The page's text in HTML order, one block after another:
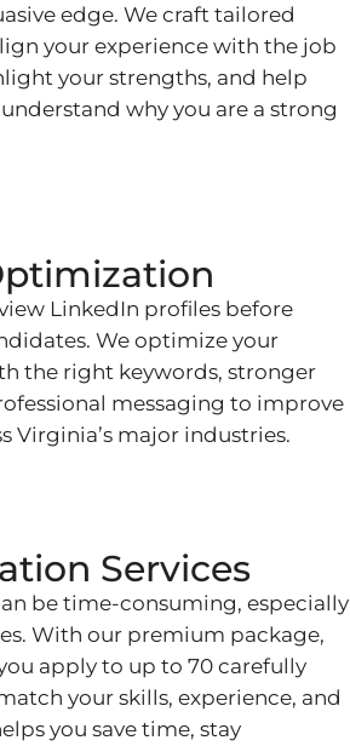
edge. We craft tailored
your experience with the job
your strengths, and help
why you are a strong
LinkedIn profiles before
We optimize your
the right keywords, stronger
messaging to improve
Virginia’s major industries.
Services
be time-consuming, especially
With our premium package,
apply to up to 70 carefully
your skills, experience, and
you save time, stay